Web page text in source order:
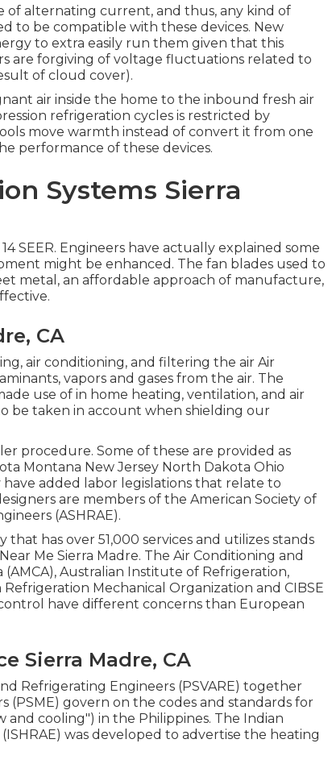
of alternating current, and thus, any kind of
to be compatible with these devices. New
to extra easily run them given that this
are forgiving of voltage fluctuations related to
of cloud cover).
air inside the home to the inbound fresh air
refrigeration cycles is restricted by
move warmth instead of convert it from one
performance of these devices.
Systems Sierra
SEER. Engineers have actually explained some
might be enhanced. The fan blades used to
metal, an affordable approach of manufacture,
CA
air conditioning, and filtering the air Air
vapors and gases from the air. The
use of in home heating, ventilation, and air
be taken in account when shielding our
procedure. Some of these are provided as
Montana New Jersey North Dakota Ohio
have added labor legislations that relate to
are members of the American Society of
(ASHRAE).
has over 51,000 services and utilizes stands
Me Sierra Madre. The Air Conditioning and
Australian Institute of Refrigeration,
Mechanical Organization and CIBSE
have different concerns than European
Sierra Madre, CA
Refrigerating Engineers (PSVARE) together
(PSME) govern on the codes and standards for
and cooling") in the Philippines. The Indian
was developed to advertise the heating